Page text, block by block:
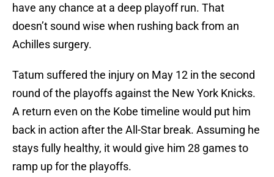
have any chance at a deep playoff run. That
doesn’t sound wise when rushing back from an
Achilles surgery.
Tatum suffered the injury on May 12 in the second
round of the playoffs against the New York Knicks.
A return even on the Kobe timeline would put him
back in action after the All-Star break. Assuming he
stays fully healthy, it would give him 28 games to
ramp up for the playoffs.